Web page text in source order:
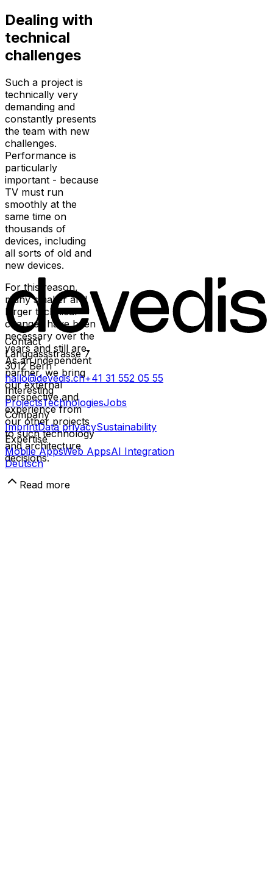
Dealing with
technical
challenges
Such a project is
technically very
demanding and
constantly presents
the team with new
challenges.
Performance is
particularly
important - because
TV must run
smoothly at the
same time on
thousands of
devices, including
all sorts of old and
new devices.
For this reason,
many smaller and
larger technical
changes have been
necessary over the
years and still are.
As an independent
partner, we bring
our external
perspective and
experience from
our other projects
to such technology
and architecture
decisions.
Read more
Contact
Länggassstrasse 7
3012 Bern
hallo@devedis.ch+41 31 552 05 55
Interesting
ProjectsTechnologiesJobs
Company
ImprintData privacySustainability
Expertise
Mobile AppsWeb AppsAI Integration
Deutsch